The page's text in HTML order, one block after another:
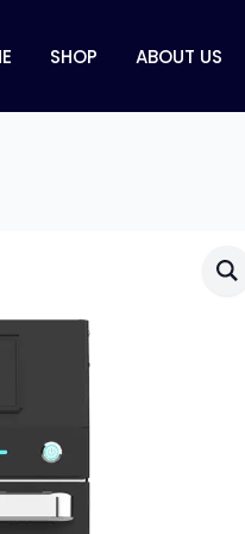
SHOP ABOUT US